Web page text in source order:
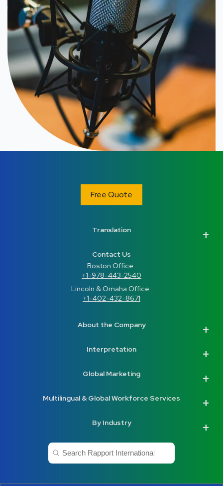
Free Quote
About the Company
Contact Us
Boston Office:
+1-978-443-2540
Lincoln & Omaha Office:
+1-402-432-8671
Translation
Interpretation
Global Marketing
Multilingual & Global Workforce Services
By Industry
This is a search field with an auto-suggest feature